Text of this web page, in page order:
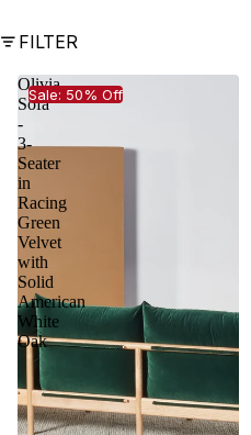
FILTER
Olivia
Sofa
-
3-
Seater
in
Racing
Green
Velvet
with
Solid
American
White
Oak
Sale: 50% Off